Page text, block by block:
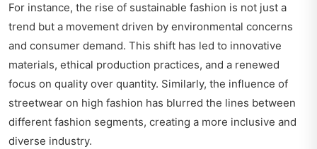
For instance, the rise of sustainable fashion is not just a
trend but a movement driven by environmental concerns
and consumer demand. This shift has led to innovative
materials, ethical production practices, and a renewed
focus on quality over quantity. Similarly, the influence of
streetwear on high fashion has blurred the lines between
different fashion segments, creating a more inclusive and
diverse industry.